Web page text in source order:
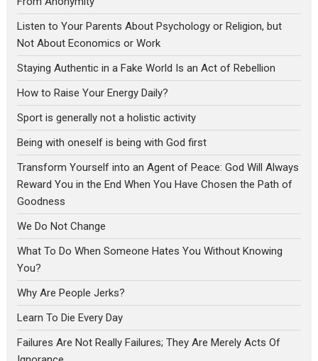
Listen to Your Parents About Psychology or Religion, but
Not About Economics or Work
Staying Authentic in a Fake World Is an Act of Rebellion
How to Raise Your Energy Daily?
Sport is generally not a holistic activity
Being with oneself is being with God first
Transform Yourself into an Agent of Peace: God Will Always
Reward You in the End When You Have Chosen the Path of
Goodness
We Do Not Change
What To Do When Someone Hates You Without Knowing
You?
Why Are People Jerks?
Learn To Die Every Day
Failures Are Not Really Failures; They Are Merely Acts Of